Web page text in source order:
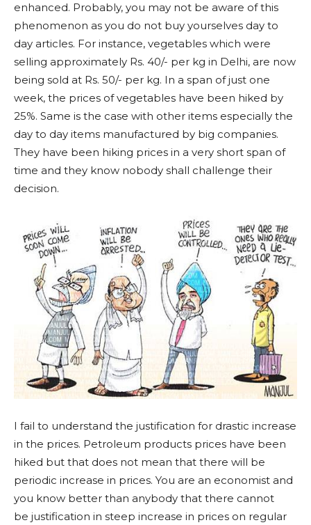
enhanced. Probably, you may not be aware of this
phenomenon as you do not buy yourselves day to
day articles. For instance, vegetables which were
selling approximately Rs. 40/- per kg in Delhi, are now
being sold at Rs. 50/- per kg. In a span of just one
week, the prices of vegetables have been hiked by
25%. Same is the case with other items especially the
day to day items manufactured by big companies.
They have been hiking prices in a very short span of
time and they know nobody shall challenge their
decision.
I fail to understand the justification for drastic increase
in the prices. Petroleum products prices have been
hiked but that does not mean that there will be
periodic increase in prices. You are an economist and
you know better than anybody that there cannot
be justification in steep increase in prices on regular